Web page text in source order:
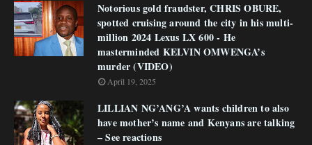
Notorious gold fraudster, CHRIS OBURE,
spotted cruising around the city in his multi-
million 2024 Lexus LX 600 - He
masterminded KELVIN OMWENGA’s
murder (VIDEO)
April 19, 2025
LILLIAN NG’ANG’A wants children to also
have mother’s name and Kenyans are talking
– See reactions